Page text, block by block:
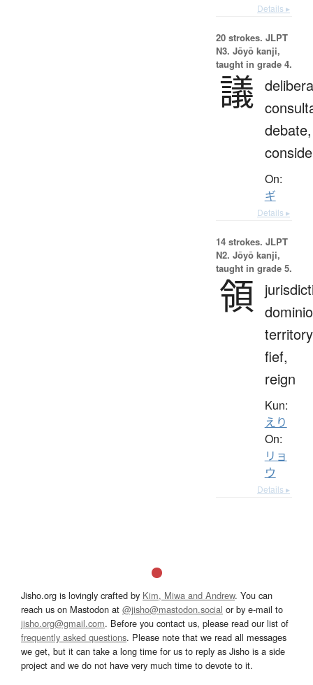
Details ▸
20 strokes. JLPT
N3. Jōyō kanji,
taught in grade 4.
議
debate,
On:
ギ
Details ▸
14 strokes. JLPT
N2. Jōyō kanji,
taught in grade 5.
領
fief,
reign
Kun:
えり
On:
リョ
ウ
Details ▸
Jisho.org is lovingly crafted by Kim, Miwa and Andrew. You can
reach us on Mastodon at @jisho@mastodon.social or by e-mail to
jisho.org@gmail.com. Before you contact us, please read our list of
frequently asked questions. Please note that we read all messages
we get, but it can take a long time for us to reply as Jisho is a side
project and we do not have very much time to devote to it.